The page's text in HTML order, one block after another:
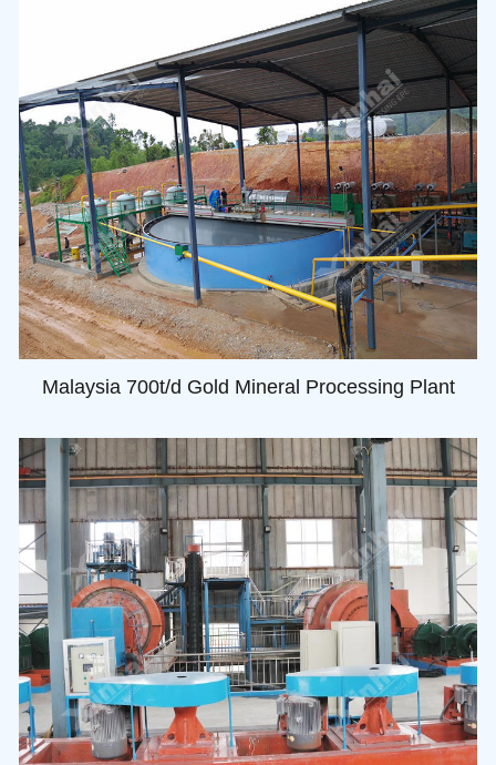
Malaysia 700t/d Gold Mineral Processing Plant